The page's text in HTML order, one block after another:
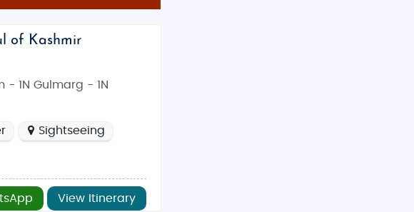
of Kashmir
- 1N Gulmarg - 1N
Sightseeing
View Itinerary